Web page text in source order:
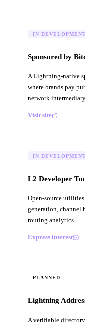
IN DEVELOPMENT
Sponsored by
A Lightning-native
where brands pay
network
Visit site
IN DEVELOPMENT
L2 Developer
Open-source
generation, channel
routing analytics.
Express interest
PLANNED
Lightning
A verifiable